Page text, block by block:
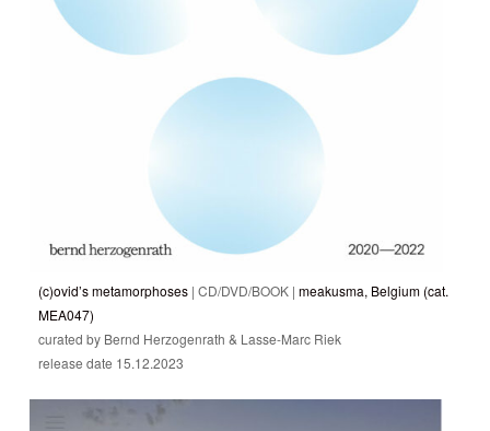
(c)ovid’s metamorphoses | CD/DVD/BOOK | meakusma, Belgium (cat.
MEA047)
curated by Bernd Herzogenrath & Lasse-Marc Riek
release date 15.12.2023